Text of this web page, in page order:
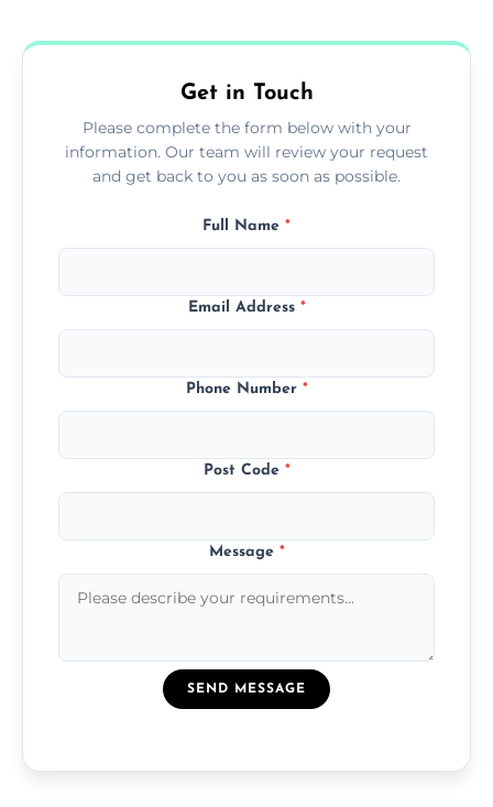
Get in Touch
Please complete the form below with your
information. Our team will review your request
and get back to you as soon as possible.
Full Name *
Email Address *
Phone Number *
Post Code *
Message *
SEND MESSAGE